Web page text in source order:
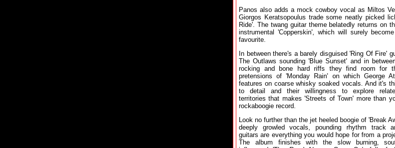
Panos also adds a mock cowboy vocal as Miltos
Giorgos Keratsopoulus trade some neatly picked
Ride'. The twang guitar theme belatedly returns on
instrumental 'Copperskin', which will surely
favourite.
In between there's a barely disguised 'Ring Of Fire'
The Outlaws sounding 'Blue Sunset' and in
rocking and bone hard riffs they find room for
pretensions of 'Monday Rain' on which George
features on coarse whisky soaked vocals. And it's
to detail and their willingness to explore
territories that makes 'Streets of Town' more than
rockaboogie record.
Look no further than the jet heeled boogie of 'Break
deeply growled vocals, pounding rhythm track
guitars are everything you would hope for from a
The album finishes with the slow burning,